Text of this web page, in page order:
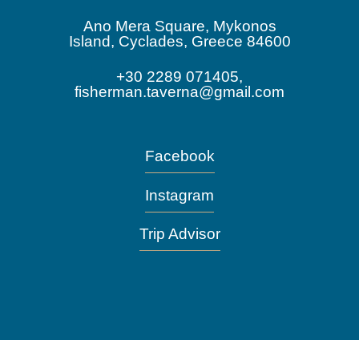
Ano Mera Square, Mykonos
Island, Cyclades, Greece 84600
+30 2289 071405,
fisherman.taverna@gmail.com
Facebook
Instagram
Trip Advisor